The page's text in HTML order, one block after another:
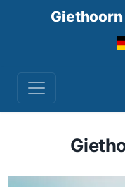
Giethoorn